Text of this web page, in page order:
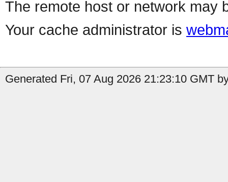
The remote host or network may
Your cache administrator is
Generated Fri, 07 Aug 2026 21:23:10 GMT